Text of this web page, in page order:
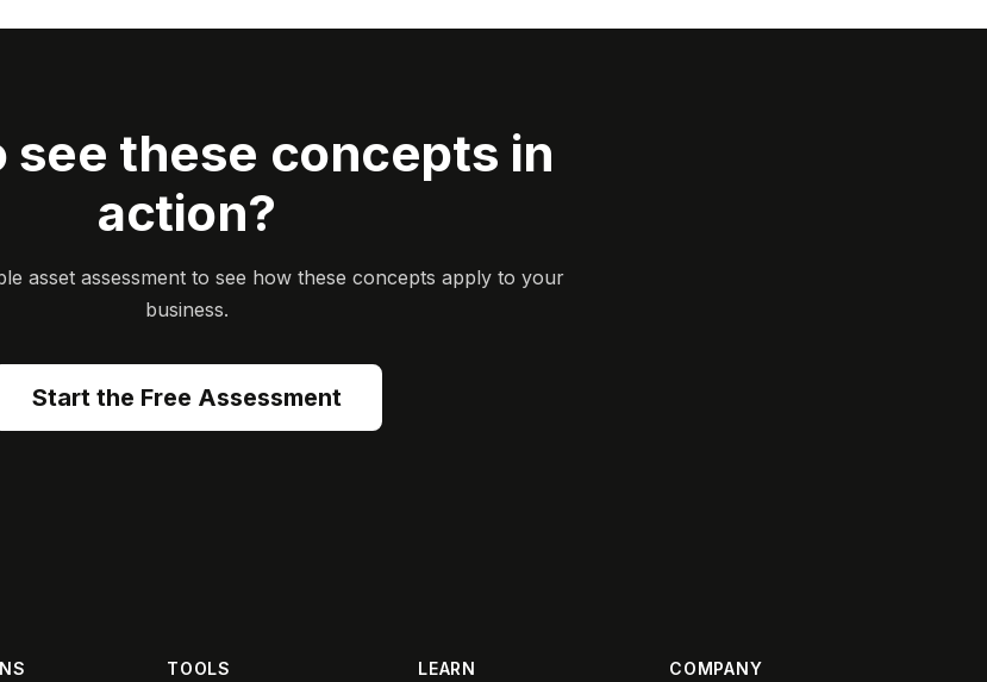
see these concepts in
action?
asset assessment to see how these concepts apply to your
business.
Start the Free Assessment
TOOLS LEARN COMPANY